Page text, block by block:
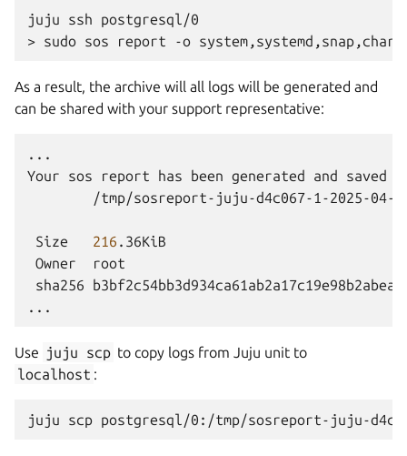
juju ssh
postgresql/0
> sudo sos report -o
As a result, the archive will all logs will be generated and
can be shared with your support representative:
...
Your
sos report has been generated and saved
/tmp/sosreport-juju-d4c067-1-2025-04-
Size 216
Owner
sha256
Use juju scp to copy logs from Juju unit to
localhost :
juju scp postgresql/0:/tmp/sosreport-juju-